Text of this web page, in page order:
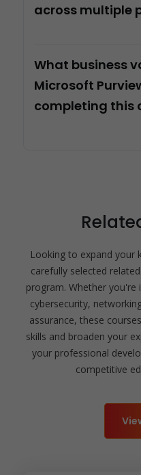
across multiple
What business
Microsoft
completing this
Looking to expand your
carefully selected
program. Whether you're
cybersecurity,
assurance, these
skills and broaden your
your professional
competitive